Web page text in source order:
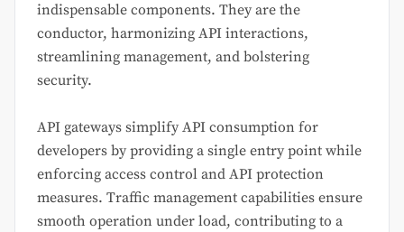
indispensable components. They are the
conductor, harmonizing API interactions,
streamlining management, and bolstering
security.
API gateways simplify API consumption for
developers by providing a single entry point while
enforcing access control and API protection
measures. Traffic management capabilities ensure
smooth operation under load, contributing to a